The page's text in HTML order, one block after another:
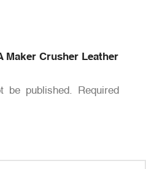
Maker Crusher Leather
be published.
Required